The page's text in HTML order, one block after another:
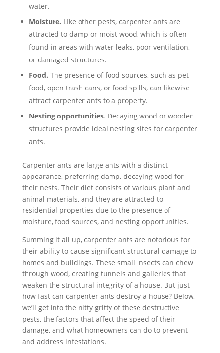
water.
Moisture. LIke other pests, carpenter ants are
attracted to damp or moist wood, which is often
found in areas with water leaks, poor ventilation,
or damaged structures.
Food. The presence of food sources, such as pet
food, open trash cans, or food spills, can likewise
attract carpenter ants to a property.
Nesting opportunities. Decaying wood or wooden
structures provide ideal nesting sites for carpenter
ants.
Carpenter ants are large ants with a distinct
appearance, preferring damp, decaying wood for
their nests. Their diet consists of various plant and
animal materials, and they are attracted to
residential properties due to the presence of
moisture, food sources, and nesting opportunities.
Summing it all up, carpenter ants are notorious for
their ability to cause significant structural damage to
homes and buildings. These small insects can chew
through wood, creating tunnels and galleries that
weaken the structural integrity of a house. But just
how fast can carpenter ants destroy a house? Below,
we’ll get into the nitty gritty of these destructive
pests, the factors that affect the speed of their
damage, and what homeowners can do to prevent
and address infestations.